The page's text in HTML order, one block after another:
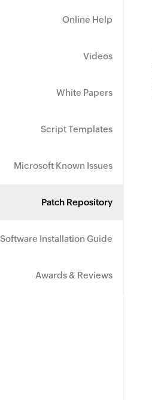
Online Help
Videos
White Papers
Script Templates
Microsoft Known Issues
Patch Repository
Software Installation Guide
Awards & Reviews